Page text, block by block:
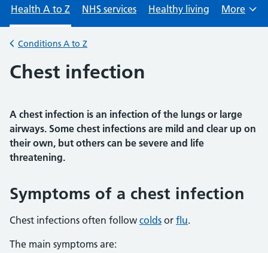
Health A to Z
NHS services Healthy living
Browse
More
Back to
Conditions A to Z
Chest infection
A chest infection is an infection of the lungs or large
airways. Some chest infections are mild and clear up on
their own, but others can be severe and life
threatening.
Symptoms of a chest infection
Chest infections often follow colds or flu.
The main symptoms are: